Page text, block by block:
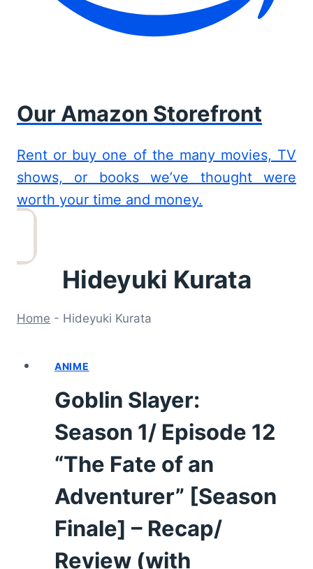
Our Amazon Storefront
Rent or buy one of the many movies, TV
shows, or books we’ve thought were
worth your time and money.
Hideyuki Kurata
Home - Hideyuki Kurata
ANIME
Goblin Slayer:
Season 1/ Episode 12
“The Fate of an
Adventurer” [Season
Finale] – Recap/
Review (with